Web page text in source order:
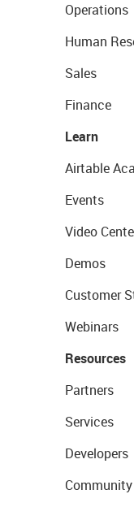
Operations
Human
Sales
Finance
Learn
Airtable
Events
Video
Demos
Customer
Webinars
Resources
Partners
Services
Developers
Community